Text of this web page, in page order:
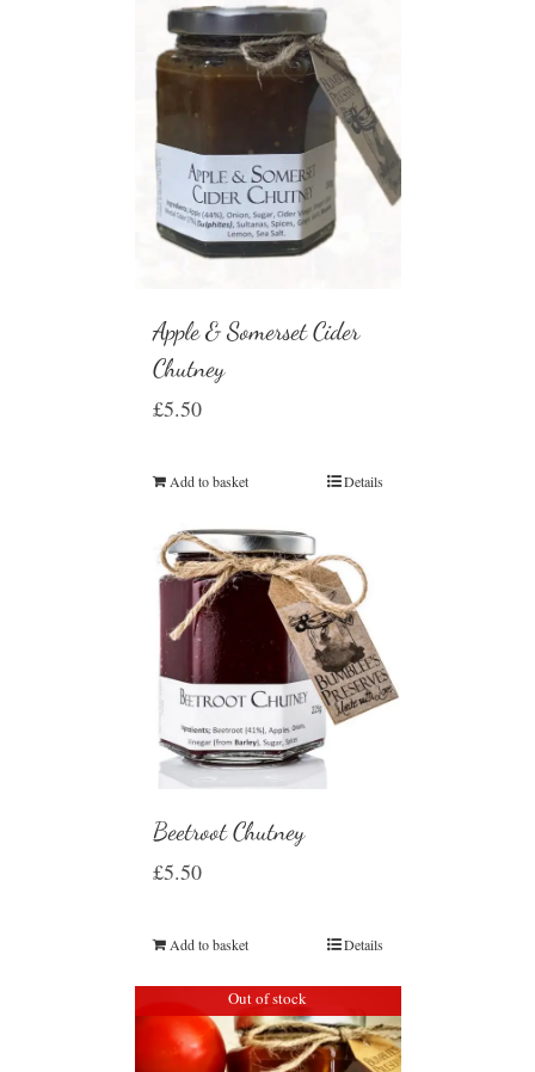
Apple & Somerset Cider
Chutney
£5.50
Add to basket Details
Beetroot Chutney
£5.50
Add to basket Details
Out of stock